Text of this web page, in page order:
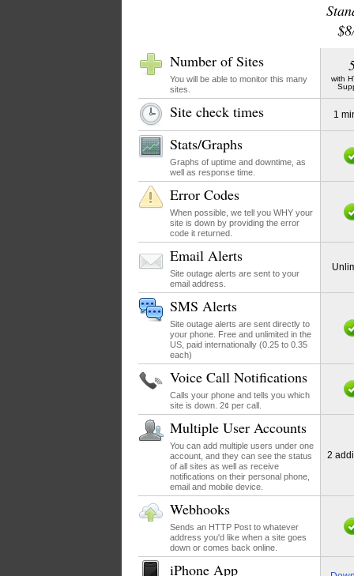
$8
Number of Sites
You will be able to monitor this many
sites.
with
Site check times 1
Stats/Graphs
Graphs of uptime and downtime, as
well as response time.
Error Codes
When possible, we tell you WHY your
site is down by providing the error
code it returned.
Email Alerts
Site outage alerts are sent to your
email address.
SMS Alerts
Site outage alerts are sent directly to
your phone. Free and unlimited in the
US, paid internationally (0.25 to 0.35
each)
Voice Call Notifications
Calls your phone and tells you which
site is down. 2¢ per call.
Multiple User Accounts
You can add multiple users under one
account, and they can see the status
of all sites as well as receive
notifications on their personal phone,
email and mobile device.
2
Webhooks
Sends an HTTP Post to whatever
address you'd like when a site goes
down or comes back online.
iPhone App